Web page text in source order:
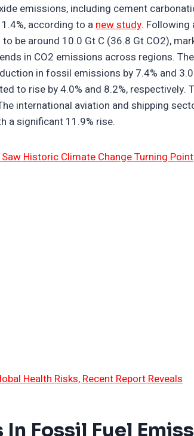
emissions, including cement
according to a new study. Following
be around 10.0 Gt C (36.8 Gt CO2),
in CO2 emissions across regions.
in fossil emissions by 7.4% and
to rise by 4.0% and 8.2%,
international aviation and shipping
a significant 11.9% rise.
Historic Climate Change Turning Point
Health Risks, Recent Report Reveals
Fossil Fuel